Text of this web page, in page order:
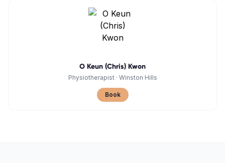
O Keun (Chris) Kwon
Physiotherapist· Winston Hills
Book